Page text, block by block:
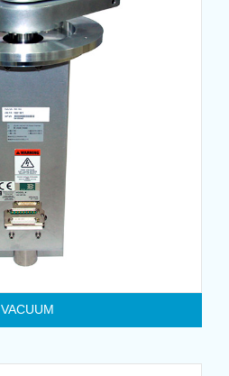
VACUUM